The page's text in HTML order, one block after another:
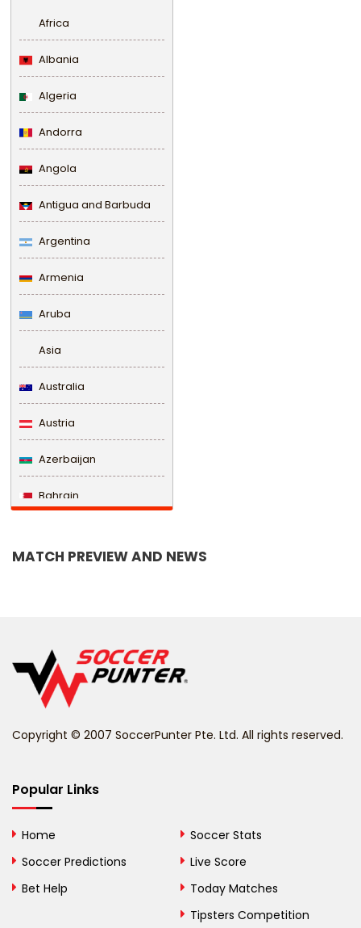
Africa
Albania
Algeria
Andorra
Angola
Antigua and Barbuda
Argentina
Armenia
Aruba
Asia
Australia
Austria
Azerbaijan
Bahrain
Belize
Bhutan
Bosnia and
MATCH PREVIEW AND NEWS
Copyright © 2007 SoccerPunter Pte. Ltd. All rights reserved.
Popular Links
Home
Soccer Predictions
Bet Help
Soccer Stats
Live Score
Today Matches
Tipsters Competition